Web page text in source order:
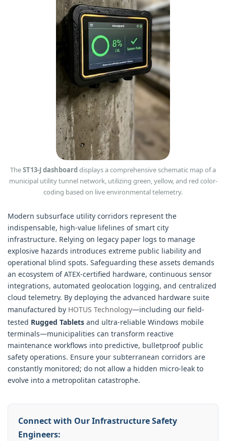
TheST13-J dashboarddisplays a comprehensive schematic map of a
municipal utility tunnel network, utilizing green, yellow, and red color-
coding based on live environmental telemetry.
Modern subsurface utility corridors represent the
indispensable, high-value lifelines of smart city
infrastructure. Relying on legacy paper logs to manage
explosive hazards introduces extreme public liability and
operational blind spots. Safeguarding these assets demands
an ecosystem of ATEX-certified hardware, continuous sensor
integrations, automated geolocation logging, and centralized
cloud telemetry. By deploying the advanced hardware suite
manufactured by HOTUS Technology—including our field-
tested Rugged Tablets and ultra-reliable Windows mobile
terminals—municipalities can transform reactive
maintenance workflows into predictive, bulletproof public
safety operations. Ensure your subterranean corridors are
constantly monitored; do not allow a hidden micro-leak to
evolve into a metropolitan catastrophe.
Connect with Our Infrastructure Safety
Engineers: